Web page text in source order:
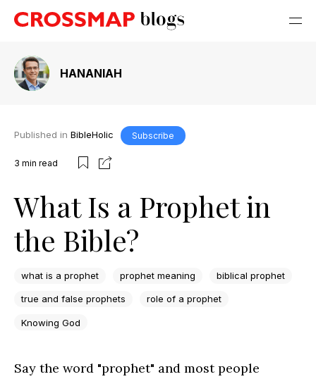
HANANIAH
Published in BibleHolic Subscribe
3 min read
What Is a Prophet in
the Bible?
what is a prophet prophet meaning biblical prophet
true and false prophets role of a prophet
Knowing God
Say the word "prophet" and most people